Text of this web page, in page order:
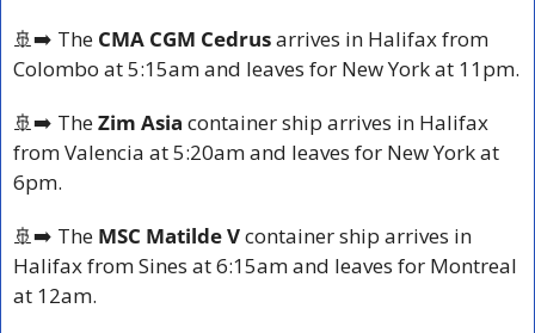
🚢➡️ The CMA CGM Cedrus arrives in Halifax from
Colombo at 5:15am and leaves for New York at 11pm.
🚢➡️ The Zim Asia container ship arrives in Halifax
from Valencia at 5:20am and leaves for New York at
6pm.
🚢➡️ The MSC Matilde V container ship arrives in
Halifax from Sines at 6:15am and leaves for Montreal
at 12am.